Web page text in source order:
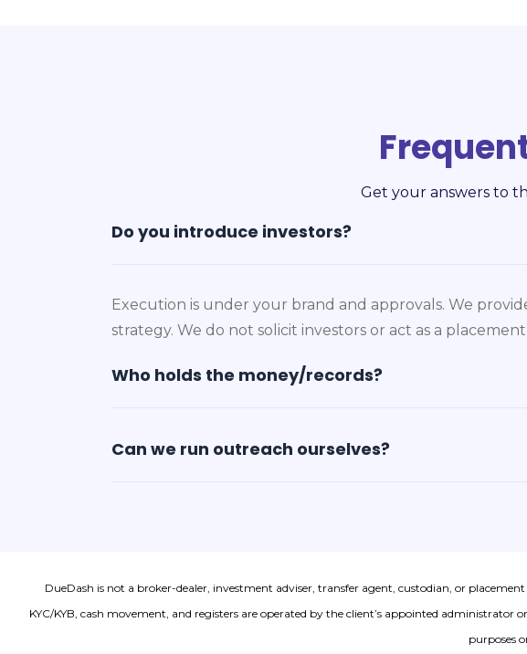
Get your answers to
Do you introduce investors?
Execution is under your brand and approvals. We
strategy. We do not solicit investors or act as a
Who holds the money/records?
Can we run outreach ourselves?
DueDash is not a broker-dealer, investment adviser, transfer agent, custodian, or
KYC/KYB, cash movement, and registers are operated by the client’s appointed
purposes